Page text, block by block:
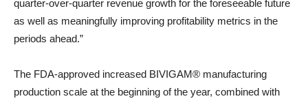
quarter-over-quarter revenue growth for the foreseeable future
as well as meaningfully improving profitability metrics in the
periods ahead.”
The FDA-approved increased BIVIGAM® manufacturing
production scale at the beginning of the year, combined with